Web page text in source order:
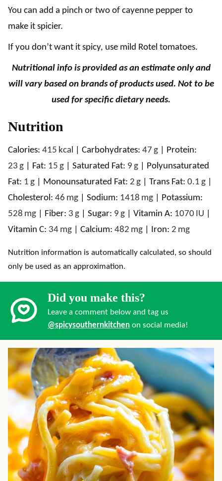
You can add a pinch or two of cayenne pepper to
make it spicier.
If you don’t want it spicy, use mild Rotel tomatoes.
Nutritional info is provided as an estimate only and
will vary based on brands of products used. Not to be
used for specific dietary needs.
Nutrition
Calories: 415 kcal Carbohydrates: 47 g
Protein:
23 g Fat: 15 g Saturated Fat: 9 g
Polyunsaturated
Fat: 1 g Monounsaturated Fat: 2 g Trans Fat: 0.1 g
Cholesterol: 46 mg Sodium: 1418 mg
Potassium:
528 mg Fiber: 3 g Sugar: 9 g Vitamin A: 1070 IU
Vitamin C: 34 mg Calcium: 482 mg Iron: 2 mg
Nutrition information is automatically calculated, so should
only be used as an approximation.
Did you make this?
Leave a comment below and tag us
@spicysouthernkitchen on social media!